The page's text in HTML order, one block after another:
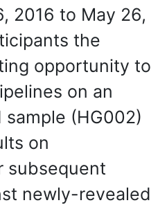
2016 to May 26,
the
opportunity to
on an
(HG002)
on
subsequent
newly-revealed